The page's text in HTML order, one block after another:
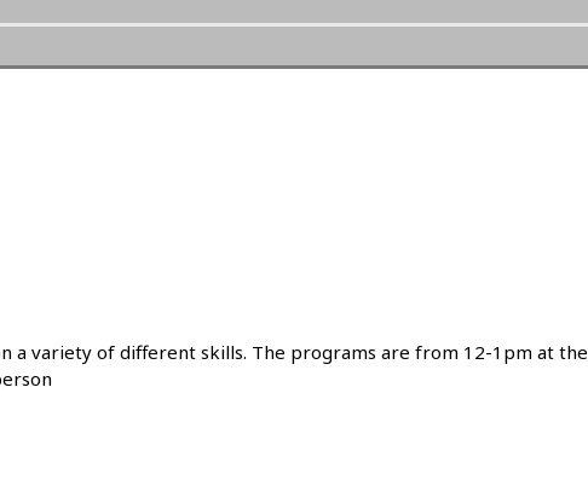
a variety of different skills. The programs are from 12-1pm at the